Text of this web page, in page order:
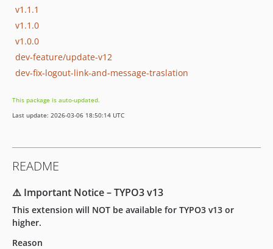
v1.1.1
v1.1.0
v1.0.0
dev-feature/update-v12
dev-fix-logout-link-and-message-traslation
This package is auto-updated.
Last update: 2026-03-06 18:50:14 UTC
README
⚠️ Important Notice – TYPO3 v13
This extension will NOT be available for TYPO3 v13 or
higher.
Reason